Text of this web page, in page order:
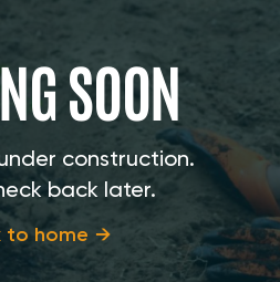
SOON
construction.
back later.
to home